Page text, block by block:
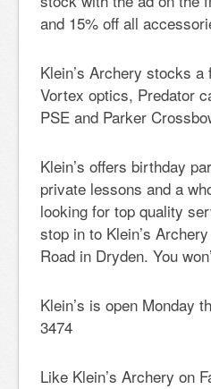
and 15% off all
Klein’s Archery stocks
Vortex optics, Predator
PSE and Parker
Klein’s offers birthday
private lessons and a
looking for top quality
stop in to Klein’s
Road in Dryden. You
Klein’s is open Monday
3474
Like Klein’s Archery on